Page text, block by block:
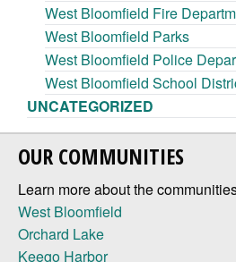
West Bloomfield Fire
West Bloomfield Parks
West Bloomfield Police
West Bloomfield School
UNCATEGORIZED
OUR COMMUNITIES
Learn more about the
West Bloomfield
Orchard Lake
Keego Harbor